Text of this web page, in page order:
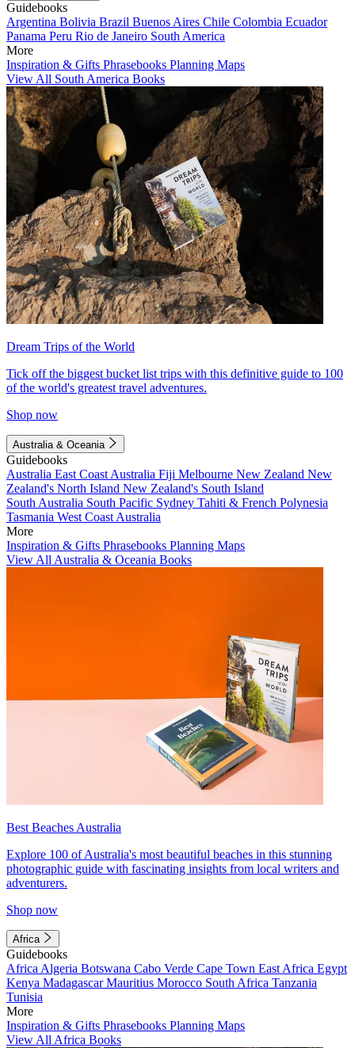
Guidebooks
Argentina Bolivia Brazil Buenos Aires Chile Colombia Ecuador
Panama Peru Rio de Janeiro South America
More
Inspiration & Gifts Phrasebooks Planning Maps
View All South America Books
Dream Trips of the World
Tick off the biggest bucket list trips with this definitive guide to 100
of the world's greatest travel adventures.
Shop now
Australia & Oceania
Guidebooks
Australia East Coast Australia Fiji Melbourne New Zealand New
Zealand's North Island New Zealand's South Island
South Australia South Pacific Sydney Tahiti & French Polynesia
Tasmania West Coast Australia
More
Inspiration & Gifts Phrasebooks Planning Maps
View All Australia & Oceania Books
Best Beaches Australia
Explore 100 of Australia's most beautiful beaches in this stunning
photographic guide with fascinating insights from local writers and
adventurers.
Shop now
Africa
Guidebooks
Africa Algeria Botswana Cabo Verde Cape Town East Africa Egypt
Kenya MadagascarMauritius Morocco South Africa Tanzania
Tunisia
More
Inspiration & Gifts Phrasebooks Planning Maps
View All Africa Books